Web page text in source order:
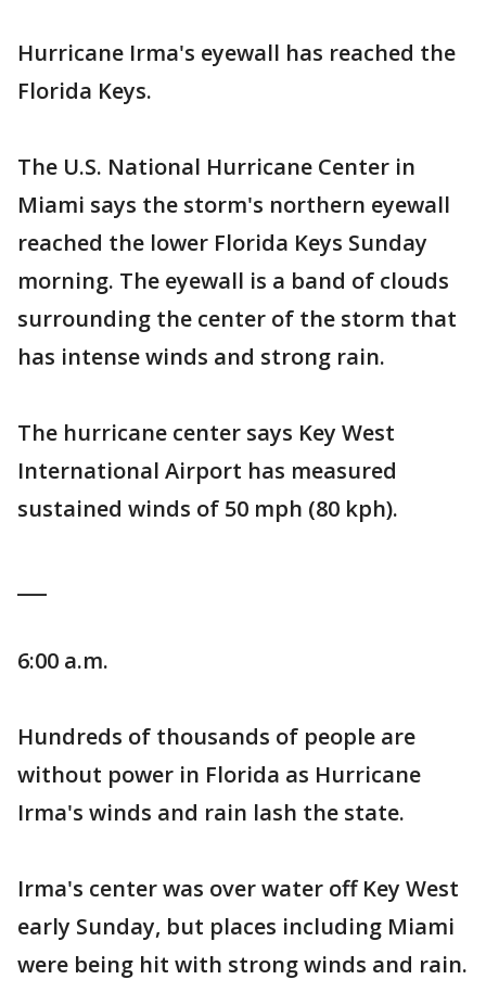
Hurricane Irma's eyewall has reached the
Florida Keys.
The U.S. National Hurricane Center in
Miami says the storm's northern eyewall
reached the lower Florida Keys Sunday
morning. The eyewall is a band of clouds
surrounding the center of the storm that
has intense winds and strong rain.
The hurricane center says Key West
International Airport has measured
sustained winds of 50 mph (80 kph).
6:00 a.m.
Hundreds of thousands of people are
without power in Florida as Hurricane
Irma's winds and rain lash the state.
Irma's center was over water off Key West
early Sunday, but places including Miami
were being hit with strong winds and rain.